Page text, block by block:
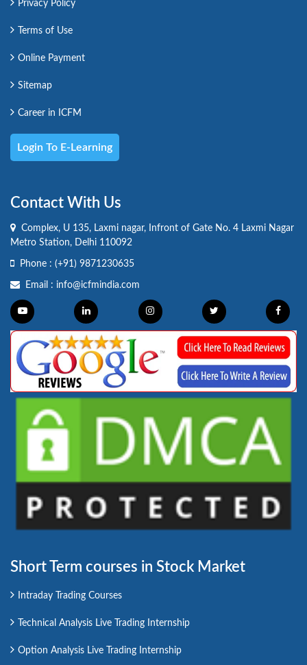
Privacy Policy
Terms of Use
Online Payment
Sitemap
Career in ICFM
Login To E-Learning
Contact With Us
Complex, U 135, Laxmi nagar, Infront of Gate No. 4 Laxmi Nagar
Metro Station, Delhi 110092
Phone : (+91) 9871230635
Email : info@icfmindia.com
Short Term courses in Stock Market
Intraday Trading Courses
Technical Analysis Live Trading Internship
Option Analysis Live Trading Internship